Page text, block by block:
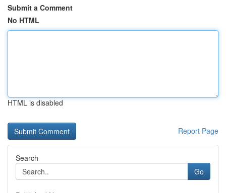
Submit a Comment
No HTML
HTML is disabled
Report Page
Search
Go